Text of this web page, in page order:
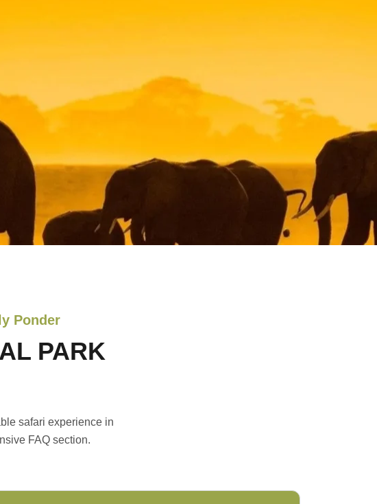
Ponder
PARK
safari experience in
FAQ section.